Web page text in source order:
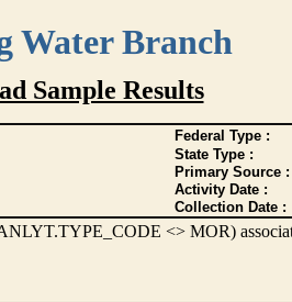
Water Branch
Sample Results
Federal Type :
State Type :
Primary Source :
Activity Date :
Collection Date :
<> MOR)